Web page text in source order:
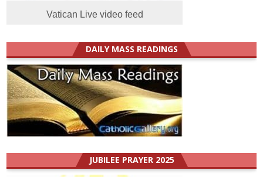
Vatican Live video feed
DAILY MASS READINGS
JUBILEE PRAYER 2025